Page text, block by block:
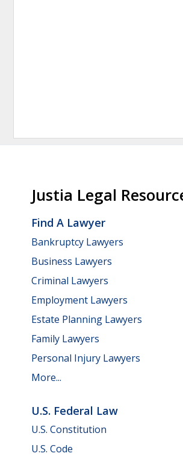
Justia Legal
Find A Lawyer
Bankruptcy Lawyers
Business Lawyers
Criminal Lawyers
Employment Lawyers
Estate Planning Lawyers
Family Lawyers
Personal Injury Lawyers
More...
U.S. Federal Law
U.S. Constitution
U.S. Code